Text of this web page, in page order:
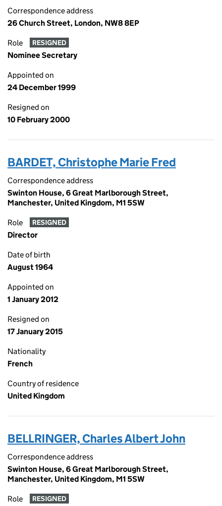
Correspondence address
26 Church Street, London, NW8 8EP
Role RESIGNED
Nominee Secretary
Appointed on
24 December 1999
Resigned on
10 February 2000
BARDET, Christophe Marie Fred
Correspondence address
Swinton House, 6 Great Marlborough Street,
Manchester, United Kingdom, M1 5SW
Role RESIGNED
Director
Date of birth
August 1964
Appointed on
1 January 2012
Resigned on
17 January 2015
Nationality
French
Country of residence
United Kingdom
BELLRINGER, Charles Albert John
Correspondence address
Swinton House, 6 Great Marlborough Street,
Manchester, United Kingdom, M1 5SW
Role RESIGNED